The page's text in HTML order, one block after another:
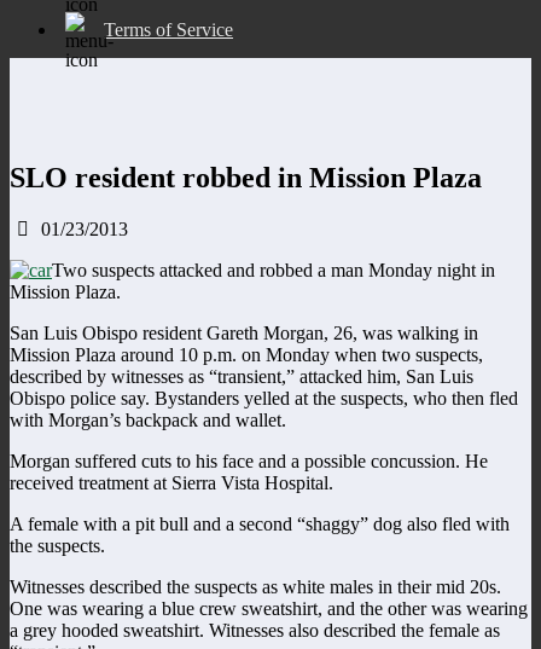
Terms of Service
SLO resident robbed in Mission Plaza
01/23/2013
Two suspects attacked and robbed a man Monday night in
Mission Plaza.
San Luis Obispo resident Gareth Morgan, 26, was walking in
Mission Plaza around 10 p.m. on Monday when two suspects,
described by witnesses as “transient,” attacked him, San Luis
Obispo police say. Bystanders yelled at the suspects, who then fled
with Morgan’s backpack and wallet.
Morgan suffered cuts to his face and a possible concussion. He
received treatment at Sierra Vista Hospital.
A female with a pit bull and a second “shaggy” dog also fled with
the suspects.
Witnesses described the suspects as white males in their mid 20s.
One was wearing a blue crew sweatshirt, and the other was wearing
a grey hooded sweatshirt. Witnesses also described the female as